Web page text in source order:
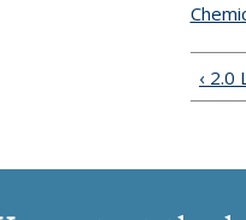
‹ 2.0